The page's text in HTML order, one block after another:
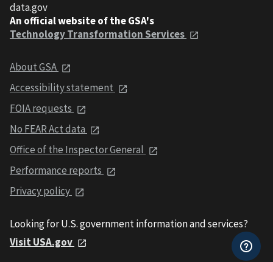
data.gov
An official website of the GSA's
Technology Transformation Services
About GSA
Accessibility statement
FOIA requests
No FEAR Act data
Office of the Inspector General
Performance reports
Privacy policy
Looking for U.S. government information and services?
Visit USA.gov